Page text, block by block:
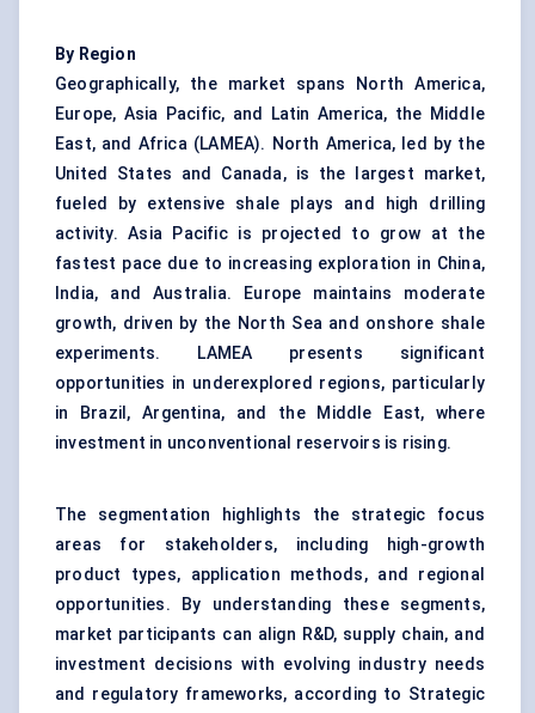
By Region
Geographically, the market spans North America,
Europe, Asia Pacific, and Latin America, the Middle
East, and Africa (LAMEA). North America, led by the
United States and Canada, is the largest market,
fueled by extensive shale plays and high drilling
activity. Asia Pacific is projected to grow at the
fastest pace due to increasing exploration in China,
India, and Australia. Europe maintains moderate
growth, driven by the North Sea and onshore shale
experiments. LAMEA presents significant
opportunities in underexplored regions, particularly
in Brazil, Argentina, and the Middle East, where
investment in unconventional reservoirs is rising.
The segmentation highlights the strategic focus
areas for stakeholders, including high-growth
product types, application methods, and regional
opportunities. By understanding these segments,
market participants can align R&D, supply chain, and
investment decisions with evolving industry needs
and regulatory frameworks, according to Strategic